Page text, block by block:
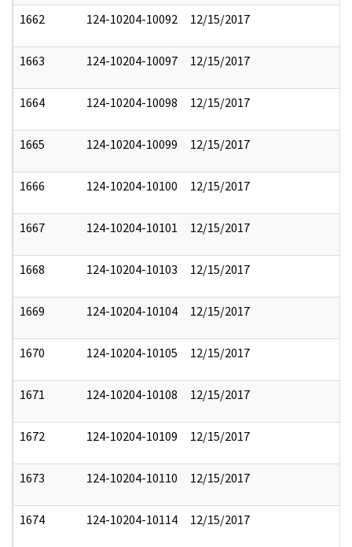
1662 124-10204-10092 12/15/2017
1663 124-10204-10097 12/15/2017
1664 124-10204-10098 12/15/2017
1665 124-10204-10099 12/15/2017
1666 124-10204-10100 12/15/2017
1667 124-10204-10101 12/15/2017
1668 124-10204-10103 12/15/2017
1669 124-10204-10104 12/15/2017
1670 124-10204-10105 12/15/2017
1671 124-10204-10108 12/15/2017
1672 124-10204-10109 12/15/2017
1673 124-10204-10110 12/15/2017
1674 124-10204-10114 12/15/2017